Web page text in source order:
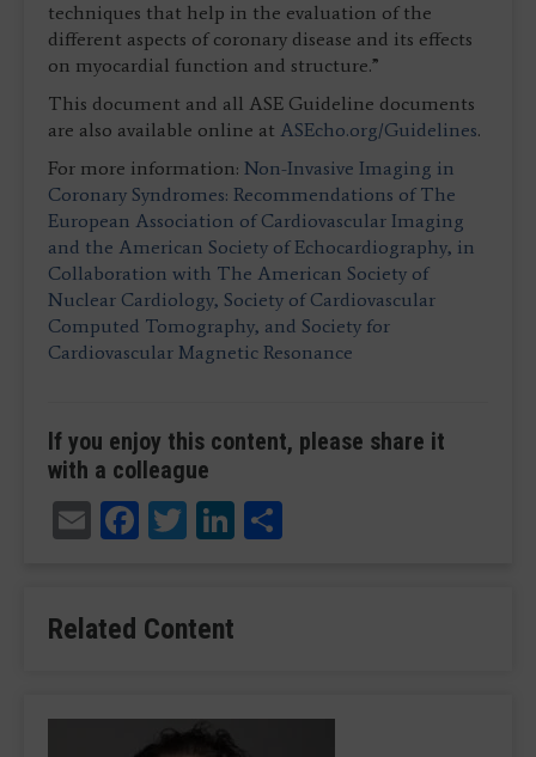
techniques that help in the evaluation of the
different aspects of coronary disease and its effects
on myocardial function and structure.”
This document and all ASE Guideline documents
are also available online at ASEcho.org/Guidelines.
For more information: Non-Invasive Imaging in
Coronary Syndromes: Recommendations of The
European Association of Cardiovascular Imaging
and the American Society of Echocardiography, in
Collaboration with The American Society of
Nuclear Cardiology, Society of Cardiovascular
Computed Tomography, and Society for
Cardiovascular Magnetic Resonance
If you enjoy this content, please share it
with a colleague
EmailFacebook
TwitterLinkedIn
Related Content